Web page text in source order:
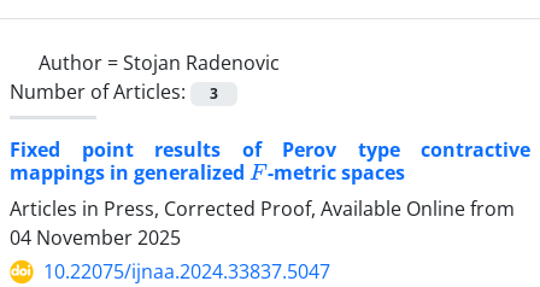
Author =Stojan Radenovic
Number of Articles:
3
Fixed point results of Perov type contractive
mappings in generalized
F
-metric spaces
Articles in Press, Corrected Proof, Available Online from
04 November 2025
10.22075/ijnaa.2024.33837.5047